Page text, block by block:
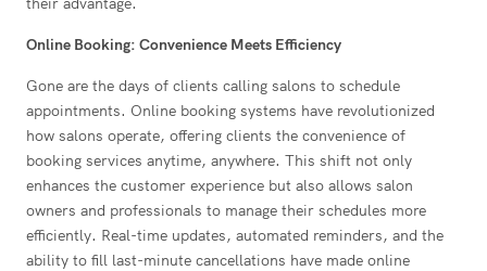
Online Booking: Convenience Meets Efficiency
Gone are the days of clients calling salons to schedule
appointments. Online booking systems have revolutionized
how salons operate, offering clients the convenience of
booking services anytime, anywhere. This shift not only
enhances the customer experience but also allows salon
owners and professionals to manage their schedules more
efficiently. Real-time updates, automated reminders, and the
ability to fill last-minute cancellations have made online